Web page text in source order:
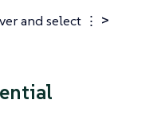
and select ⋮ >